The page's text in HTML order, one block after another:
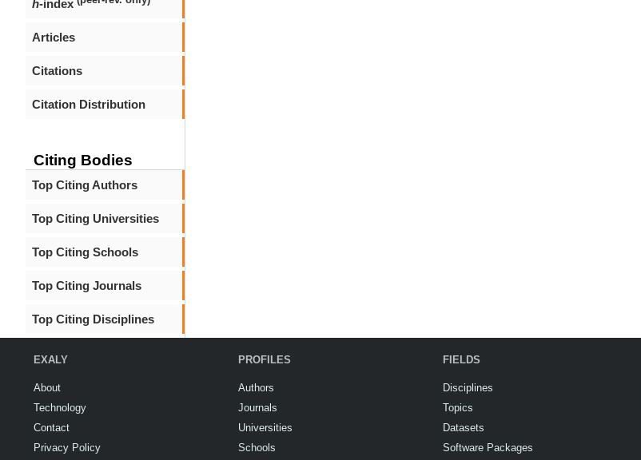
h-index
Articles
Citations
Citation Distribution
Citing Bodies
Top Citing Authors
Top Citing Universities
Top Citing Schools
Top Citing Journals
Top Citing Disciplines
EXALY
About
Technology
Contact
Privacy Policy
PROFILES
Authors
Journals
Universities
Schools
FIELDS
Disciplines
Topics
Datasets
Software Packages